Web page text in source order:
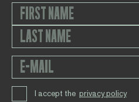
I accept the privacy policy